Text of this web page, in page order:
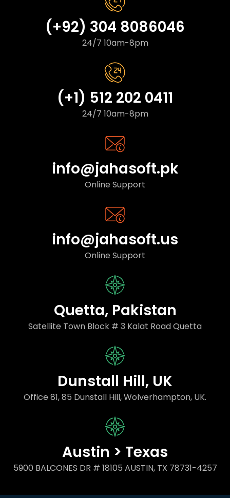
(+92) 304 8086046
24/7 10am-8pm
(+1) 512 202 0411
24/7 10am-8pm
info@jahasoft.pk
Online Support
info@jahasoft.us
Online Support
Quetta, Pakistan
Satellite Town Block # 3 Kalat Road Quetta
Dunstall Hill, UK
Office 81, 85 Dunstall Hill, Wolverhampton, UK.
Austin > Texas
5900 BALCONES DR # 18105 AUSTIN, TX 78731-4257